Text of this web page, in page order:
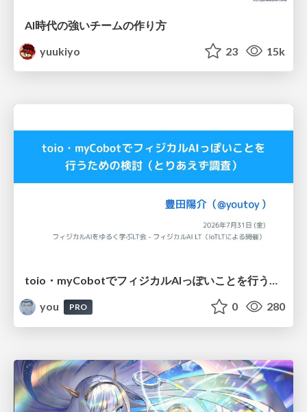
AI時代の強いチームの作り方
yuukiyo
23 15k
toio・myCobotでフィジカルAIっぽいことを行うための検討（とりあえず調査） / フィジカルAI LT（IoTLTによる開催）
you
PRO 0 280